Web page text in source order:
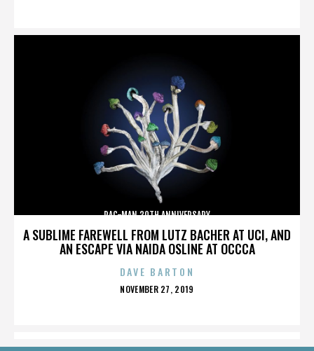
A SUBLIME FAREWELL FROM LUTZ BACHER AT UCI, AND
AN ESCAPE VIA NAIDA OSLINE AT OCCCA
PAC-MAN 30TH ANNIVERSARY
DAVE BARTON
POSTED
NOVEMBER 27, 2019